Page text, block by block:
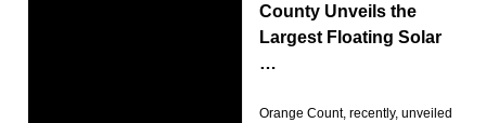
County Unveils the
Largest Floating Solar
…
Orange Count, recently, unveiled